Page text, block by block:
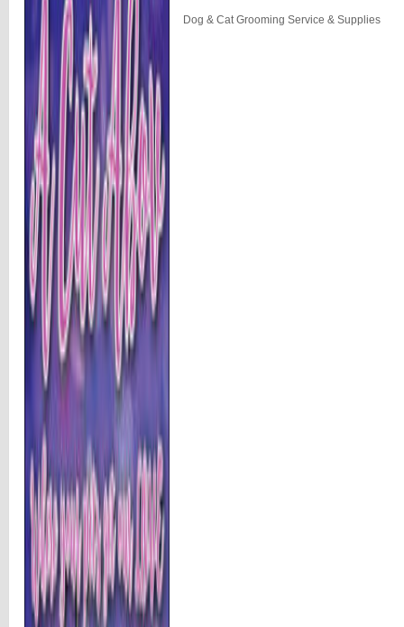
Dog & Cat Grooming Service & Supplies